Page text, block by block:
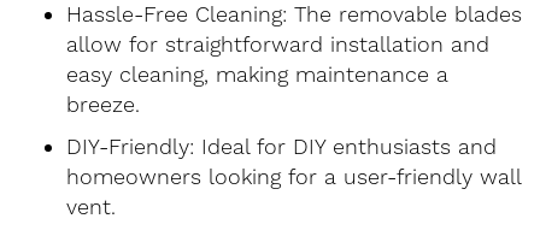
Hassle-Free Cleaning: The removable blades
allow for straightforward installation and
easy cleaning, making maintenance a
breeze.
DIY-Friendly: Ideal for DIY enthusiasts and
homeowners looking for a user-friendly wall
vent.